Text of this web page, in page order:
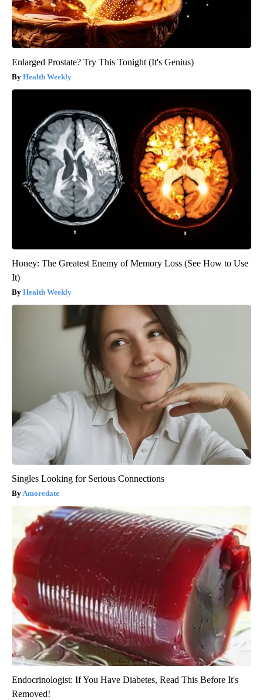
Enlarged Prostate? Try This Tonight (It's Genius)
Health Weekly
Honey: The Greatest Enemy of Memory Loss (See How to Use
It)
Health Weekly
Singles Looking for Serious Connections
Amoredate
Endocrinologist: If You Have Diabetes, Read This Before It's
Removed!